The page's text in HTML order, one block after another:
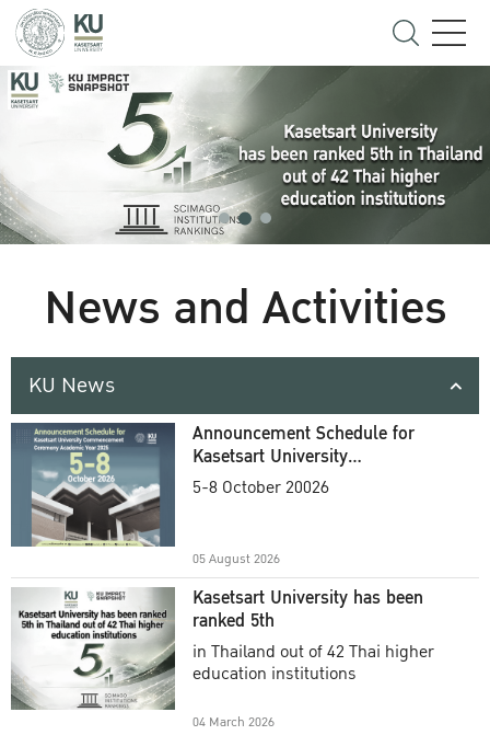
News and Activities
KU News
Announcement Schedule for
Kasetsart University
Commencement Ceremony
5-8 October 20026
05 August 2026
Kasetsart University has been
ranked 5th
in Thailand out of 42 Thai higher
education institutions
04 March 2026